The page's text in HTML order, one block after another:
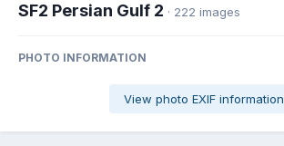
SF2 Persian Gulf 2 · 222 images
PHOTO INFORMATION
View photo EXIF information